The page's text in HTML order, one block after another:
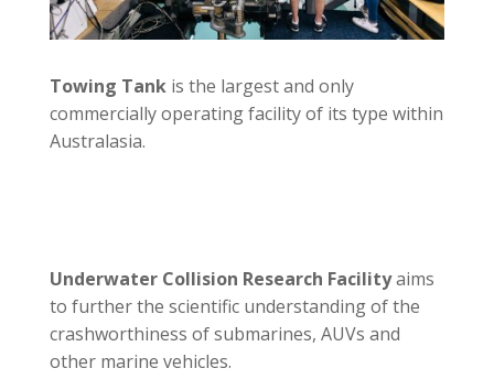
Towing Tankis the largest and only
commercially operating facility of its type within
Australasia.
Underwater Collision Research Facilityaims
to further the scientific understanding of the
crashworthiness of submarines, AUVs and
other marine vehicles.